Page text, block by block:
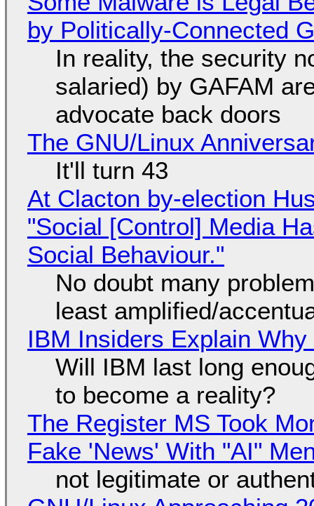
by Politically-Connected
In reality, the security
salaried) by GAFAM
advocate back doors
The GNU/Linux
It'll turn 43
At Clacton by-election
"Social [Control] Media
Social Behaviour."
No doubt many
least amplified/
IBM Insiders Explain
Will IBM last long
to become a reality?
The Register MS Took
Fake 'News' With "AI"
not legitimate or